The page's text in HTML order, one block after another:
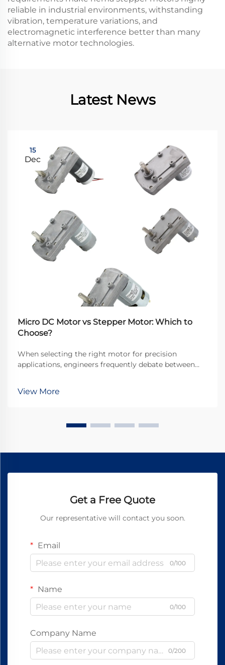
reliable in industrial environments, withstanding
vibration, temperature variations, and
electromagnetic interference better than many
alternative motor technologies.
Latest News
15
Dec
Micro DC Motor vs Stepper Motor: Which to
Choose?
When selecting the right motor for precision
applications, engineers frequently debate between
use cases, but understanding their fundamental
View More
Get a Free Quote
Our representative will contact you soon.
Email
0/100
Name
0/100
Company Name
0/200